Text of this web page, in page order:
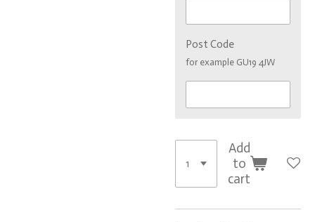
Post Code
for example GU19 4JW
Add
to
cart